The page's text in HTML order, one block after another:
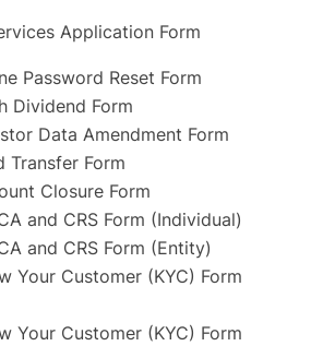
Application Form
Password Reset Form
Dividend Form
Data Amendment Form
Transfer Form
Closure Form
and CRS Form (Individual)
and CRS Form (Entity)
Your Customer (KYC) Form
Your Customer (KYC) Form